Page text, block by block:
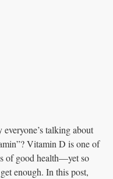
talking about
Vitamin D is one of
of good health—yet so
enough. In this post,